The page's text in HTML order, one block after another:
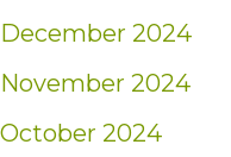
December 2024
November 2024
October 2024